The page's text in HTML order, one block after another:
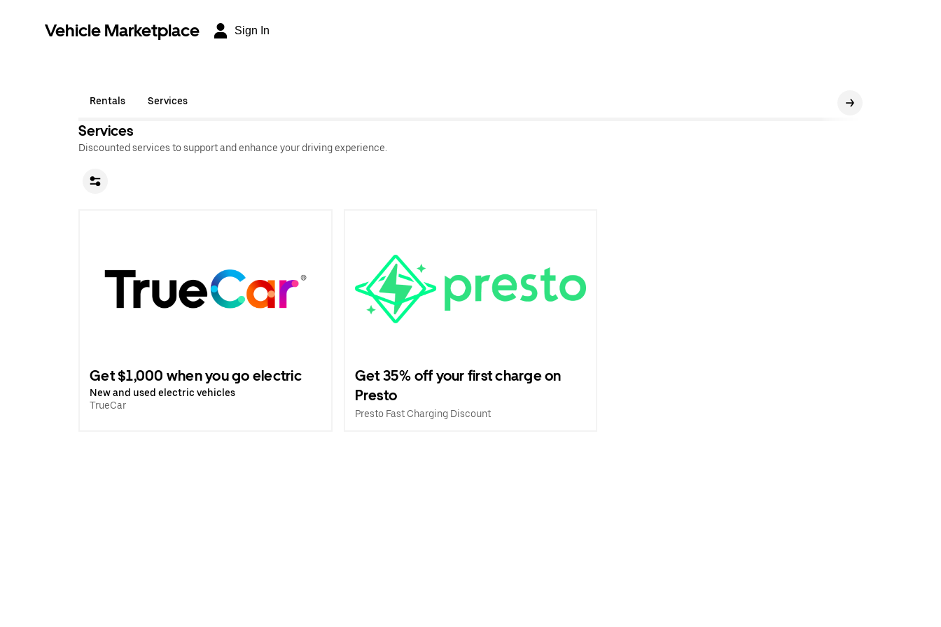
Vehicle Marketplace Sign In
Rentals Services
Services
Discounted services to support and enhance your driving experience.
Get $1,000 when you go electric
New and used electric vehicles
TrueCar
Get 35% off your first charge on
Presto
Presto Fast Charging Discount